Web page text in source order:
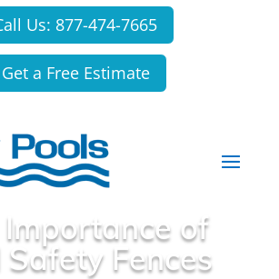
Us: 877-474-7665
Get a Free Estimate
of
Safety Fences